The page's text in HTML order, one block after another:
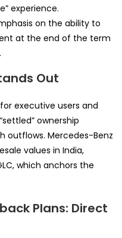
experience.
on the ability to
at the end of the term
Out
executive users and
ownership
outflows. Mercedes-Benz
values in India,
which anchors the
Plans: Direct